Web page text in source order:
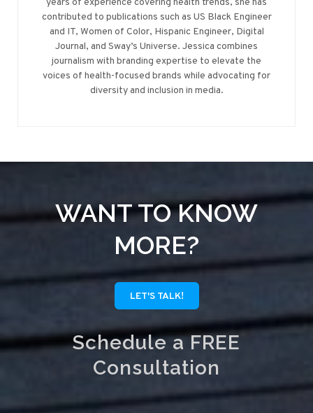
years of experience covering health trends, she has
contributed to publications such as US Black Engineer
and IT, Women of Color, Hispanic Engineer, Digital
Journal, and Sway’s Universe. Jessica combines
journalism with branding expertise to elevate the
voices of health-focused brands while advocating for
diversity and inclusion in media.
WANT TO KNOW
MORE?
LET'S TALK!
Schedule a FREE
Consultation